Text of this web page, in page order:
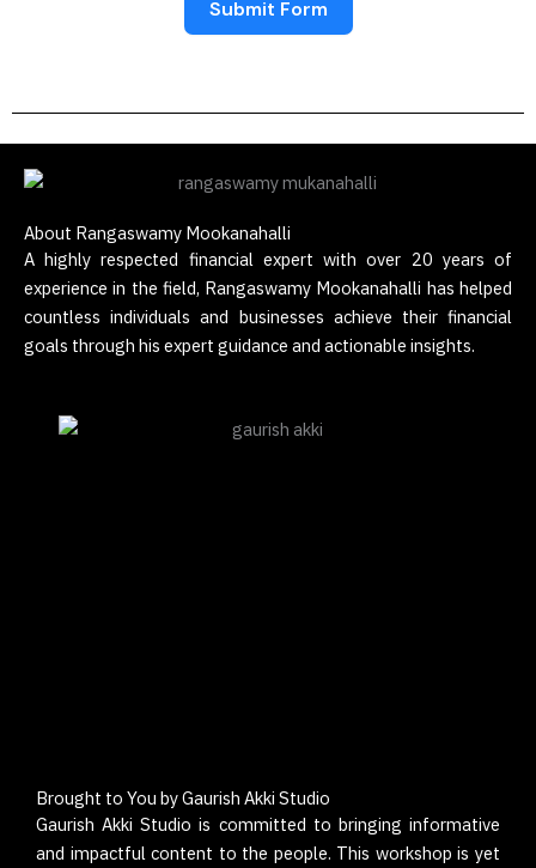
Submit Form
About Rangaswamy Mookanahalli
A highly respected financial expert with over 20 years of
experience in the field, Rangaswamy Mookanahalli has helped
countless individuals and businesses achieve their financial
goals through his expert guidance and actionable insights.
Brought to You by Gaurish Akki Studio
Gaurish Akki Studio is committed to bringing informative
and impactful content to the people. This workshop is yet